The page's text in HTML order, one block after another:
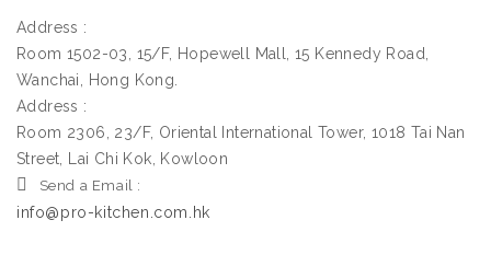
Address :
Room 1502-03, 15/F, Hopewell Mall, 15 Kennedy Road,
Wanchai, Hong Kong.
Address :
Room 2306, 23/F, Oriental International Tower, 1018 Tai Nan
Street, Lai Chi Kok, Kowloon
Send a Email :
info@pro-kitchen.com.hk